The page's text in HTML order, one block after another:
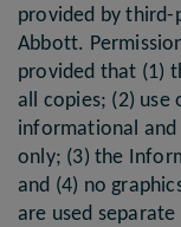
provided by
Abbott.
provided that (1)
all copies; (2)
informational and
only; (3) the
and (4) no
are used